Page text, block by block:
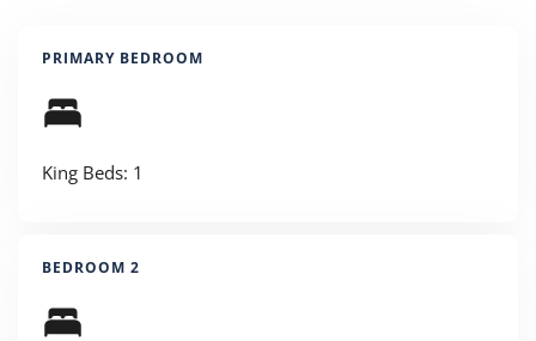
PRIMARY BEDROOM
King Beds: 1
BEDROOM 2